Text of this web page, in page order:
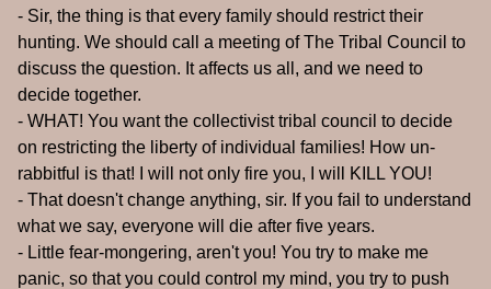
- Sir, the thing is that every family should restrict their
hunting. We should call a meeting of The Tribal Council to
discuss the question. It affects us all, and we need to
decide together.
- WHAT! You want the collectivist tribal council to decide
on restricting the liberty of individual families! How un-
rabbitful is that! I will not only fire you, I will KILL YOU!
- That doesn't change anything, sir. If you fail to understand
what we say, everyone will die after five years.
- Little fear-mongering, aren't you! You try to make me
panic, so that you could control my mind, you try to push